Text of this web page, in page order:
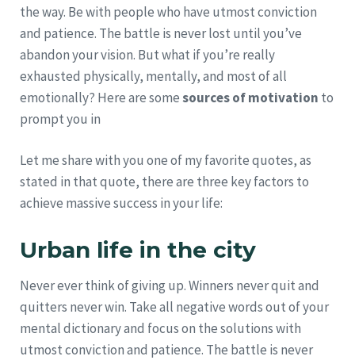
the way. Be with people who have utmost conviction
and patience. The battle is never lost until you’ve
abandon your vision. But what if you’re really
exhausted physically, mentally, and most of all
emotionally? Here are somesources of motivation to
prompt you in
Let me share with you one of my favorite quotes, as
stated in that quote, there are three key factors to
achieve massive success in your life:
Urban life in the city
Never ever think of giving up. Winners never quit and
quitters never win. Take all negative words out of your
mental dictionary and focus on the solutions with
utmost conviction and patience. The battle is never